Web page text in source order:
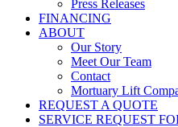
Press Releases
FINANCING
ABOUT
Our Story
Meet Our Team
Contact
Mortuary Lift
REQUEST A QUOTE
SERVICE REQUEST